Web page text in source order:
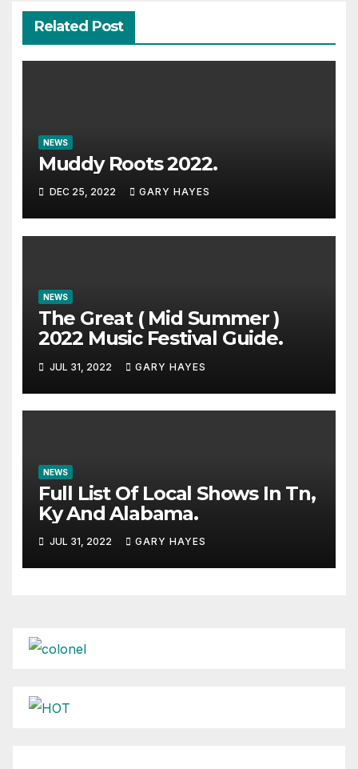
Related Post
NEWS
Muddy Roots 2022.
DEC 25, 2022 GARY HAYES
NEWS
The Great ( Mid Summer )
2022 Music Festival Guide.
JUL 31, 2022 GARY HAYES
NEWS
Full List Of Local Shows In Tn,
Ky And Alabama.
JUL 31, 2022 GARY HAYES